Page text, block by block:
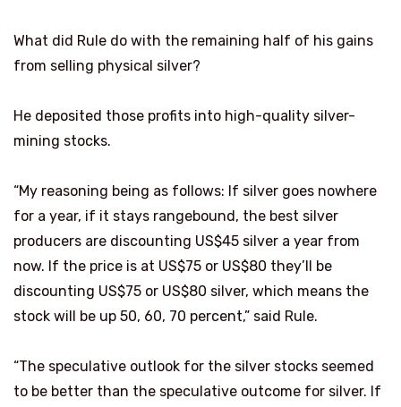
What did Rule do with the remaining half of his gains
from selling physical silver?
He deposited those profits into high-quality silver-
mining stocks.
“My reasoning being as follows: If silver goes nowhere
for a year, if it stays rangebound, the best silver
producers are discounting US$45 silver a year from
now. If the price is at US$75 or US$80 they’ll be
discounting US$75 or US$80 silver, which means the
stock will be up 50, 60, 70 percent,” said Rule.
“The speculative outlook for the silver stocks seemed
to be better than the speculative outcome for silver. If